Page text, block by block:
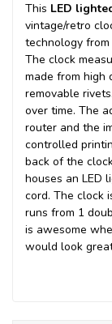
This LED
vintage/retro
technology
The clock
made from high
removable
over time. The
router and the
controlled
back of the
houses an LED
cord. The clock
runs from 1
is awesome
would look